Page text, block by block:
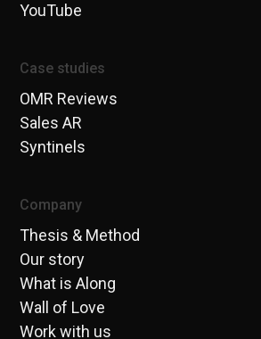
YouTube
Case studies
OMR Reviews
Sales AR
Syntinels
Company
Thesis & Method
Our story
What is Along
Wall of Love
Work with us